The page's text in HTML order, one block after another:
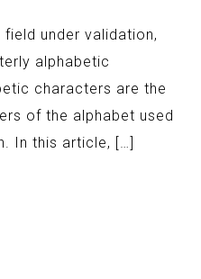
under validation,
alphabetic
characters are the
of the alphabet used
In this article, […]